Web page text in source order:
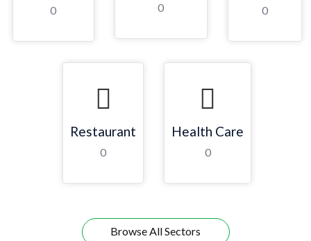
0 0 0
Restaurant
0
Health Care
0
Browse All Sectors